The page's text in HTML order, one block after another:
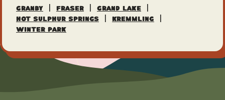
Granby | Fraser | Grand Lake |
Hot Sulphur Springs | Kremmling |
Winter Park